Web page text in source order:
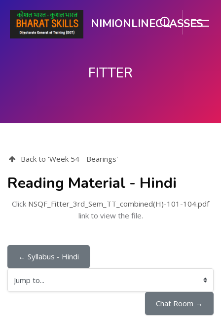
NIMIONLINECLASSES
FITTER
Back to 'Week 54 - Bearings'
Reading Material - Hindi
Click NSQF_Fitter_3rd_Sem_TT_combined(H)-101-104.pdf
link to view the file.
← Syllabus - Hindi
Jump to...
Chat Room →